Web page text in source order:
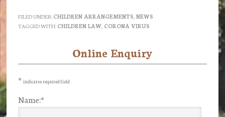
FILED UNDER: CHILDREN ARRANGEMENTS NEWS
TAGGED WITH: CHILDREN LAW, CORONA VIRUS
Sidebar
Online Enquiry
* indicates required field
Name:*